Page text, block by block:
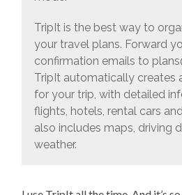
TripIt is the best way to
your travel plans. Forward
confirmation emails to
TripIt automatically creates
for your trip, with detailed
flights, hotels, rental cars
also includes maps, driving
weather.